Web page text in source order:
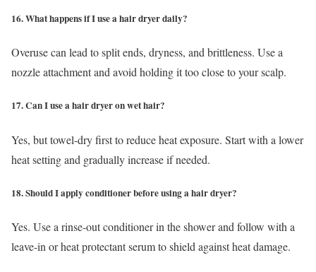
16. What happens if I use a hair dryer daily?
Overuse can lead to split ends, dryness, and brittleness. Use a
nozzle attachment and avoid holding it too close to your scalp.
17. Can I use a hair dryer on wet hair?
Yes, but towel-dry first to reduce heat exposure. Start with a lower
heat setting and gradually increase if needed.
18. Should I apply conditioner before using a hair dryer?
Yes. Use a rinse-out conditioner in the shower and follow with a
leave-in or heat protectant serum to shield against heat damage.